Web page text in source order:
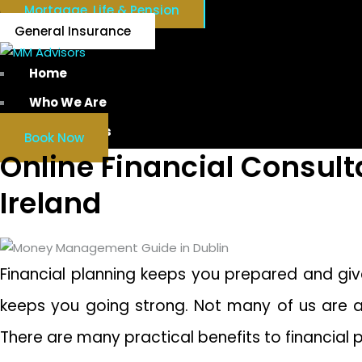
Mortgage, Life & Pension
General Insurance
Home
Who We Are
Our Services
Book Now
Online Financial
Ireland
Financial planning keeps you prepared and
keeps you going strong. Not many of us
There are many practical benefits to financial